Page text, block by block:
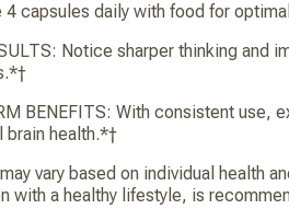
4 capsules daily with food for
Notice sharper thinking and
BENEFITS: With consistent use,
brain health.*†
vary based on individual health
with a healthy lifestyle, is